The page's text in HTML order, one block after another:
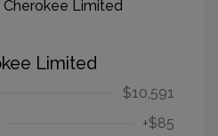
Limited
$10,591
+$85